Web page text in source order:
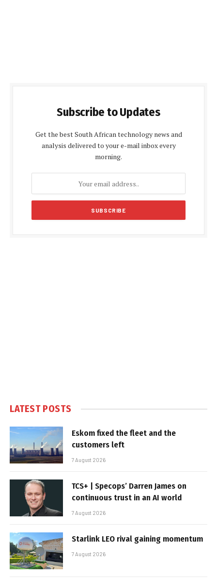
Subscribe to Updates
Get the best South African technology news and
analysis delivered to your e-mail inbox every
morning.
LATEST POSTS
Eskom fixed the fleet and the
customers left
7 August 2026
TCS+ | Specops’ Darren James on
continuous trust in an AI world
7 August 2026
Starlink LEO rival gaining momentum
7 August 2026